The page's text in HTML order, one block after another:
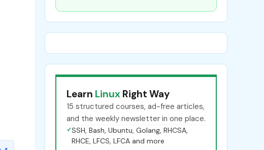
Learn Linux Right Way
15 structured courses, ad-free articles,
and the weekly newsletter in one place.
✓SSH, Bash, Ubuntu, Golang, RHCSA,
RHCE, LFCS, LFCA and more